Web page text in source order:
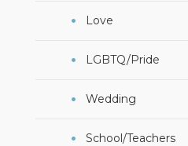
Love
LGBTQ/Pride
Wedding
School/Teachers